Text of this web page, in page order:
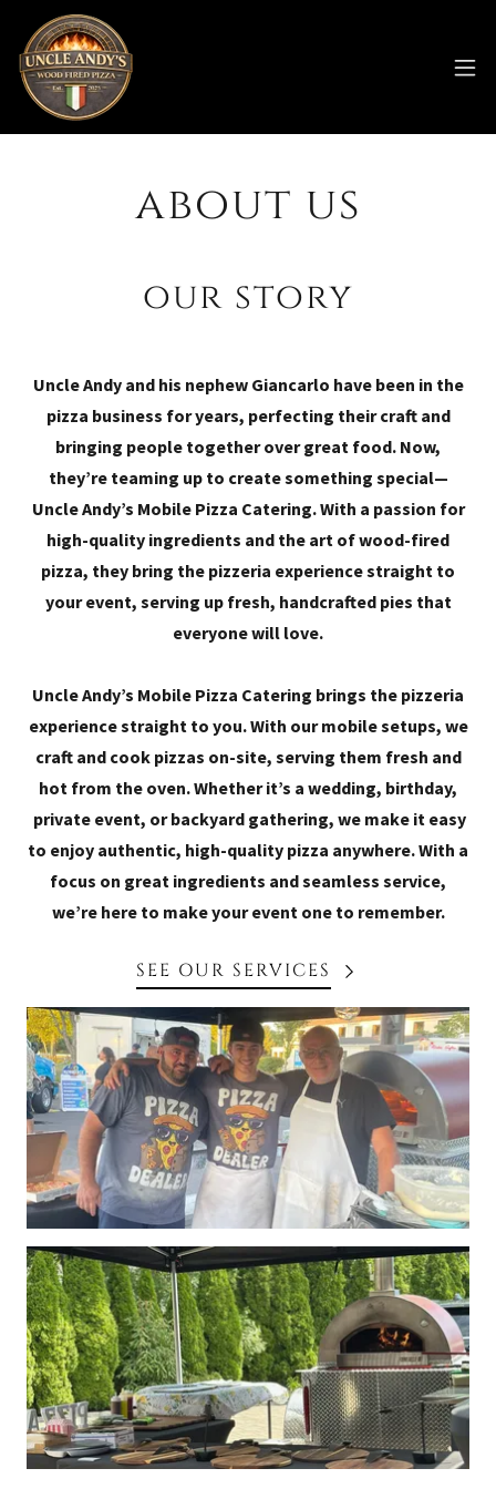
about us
our story
Uncle Andy and his nephew Giancarlo have been in the
pizza business for years, perfecting their craft and
bringing people together over great food. Now,
they’re teaming up to create something special—
Uncle Andy’s Mobile Pizza Catering. With a passion for
high-quality ingredients and the art of wood-fired
pizza, they bring the pizzeria experience straight to
your event, serving up fresh, handcrafted pies that
everyone will love.
Uncle Andy’s Mobile Pizza Catering brings the pizzeria
experience straight to you. With our mobile setups, we
craft and cook pizzas on-site, serving them fresh and
hot from the oven. Whether it’s a wedding, birthday,
private event, or backyard gathering, we make it easy
to enjoy authentic, high-quality pizza anywhere. With a
focus on great ingredients and seamless service,
we’re here to make your event one to remember.
SEE OUR SERVICES